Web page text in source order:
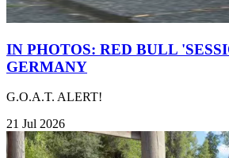
IN PHOTOS: RED BULL
GERMANY
G.O.A.T. ALERT!
21 Jul 2026